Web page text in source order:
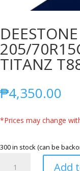
205/
TITANZ
₱4,350.00
*Prices may change
300 in stock (can be
Add